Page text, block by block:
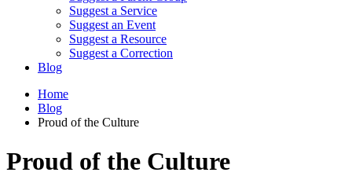
Suggest a Service
Suggest an Event
Suggest a Resource
Suggest a Correction
Blog
Home
Blog
Proud of the Culture
Proud of the Culture